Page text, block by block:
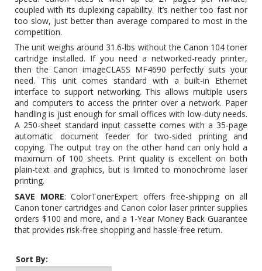
coupled with its duplexing capability. It’s neither too fast nor
too slow, just better than average compared to most in the
competition.
The unit weighs around 31.6-lbs without the Canon 104 toner
cartridge installed. If you need a networked-ready printer,
then the Canon imageCLASS MF4690 perfectly suits your
need. This unit comes standard with a built-in Ethernet
interface to support networking. This allows multiple users
and computers to access the printer over a network. Paper
handling is just enough for small offices with low-duty needs.
A 250-sheet standard input cassette comes with a 35-page
automatic document feeder for two-sided printing and
copying. The output tray on the other hand can only hold a
maximum of 100 sheets. Print quality is excellent on both
plain-text and graphics, but is limited to monochrome laser
printing.
SAVE MORE: ColorTonerExpert offers free-shipping on all
Canon toner cartridges and Canon color laser printer supplies
orders $100 and more, and a 1-Year Money Back Guarantee
that provides risk-free shopping and hassle-free return.
Sort By: